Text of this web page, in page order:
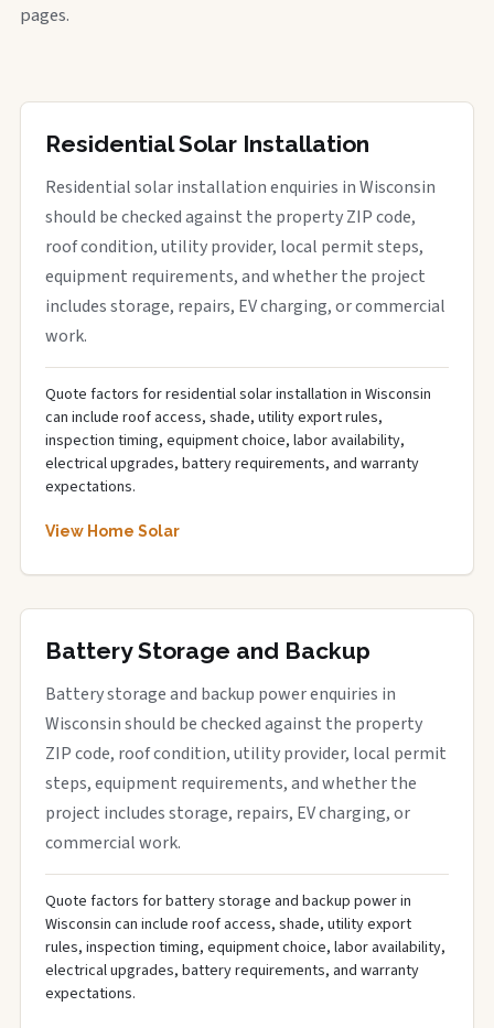
pages.
Residential Solar Installation
Residential solar installation enquiries in Wisconsin
should be checked against the property ZIP code,
roof condition, utility provider, local permit steps,
equipment requirements, and whether the project
includes storage, repairs, EV charging, or commercial
work.
Quote factors for residential solar installation in Wisconsin
can include roof access, shade, utility export rules,
inspection timing, equipment choice, labor availability,
electrical upgrades, battery requirements, and warranty
expectations.
View Home Solar
Battery Storage and Backup
Battery storage and backup power enquiries in
Wisconsin should be checked against the property
ZIP code, roof condition, utility provider, local permit
steps, equipment requirements, and whether the
project includes storage, repairs, EV charging, or
commercial work.
Quote factors for battery storage and backup power in
Wisconsin can include roof access, shade, utility export
rules, inspection timing, equipment choice, labor availability,
electrical upgrades, battery requirements, and warranty
expectations.